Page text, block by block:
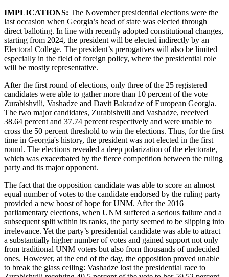
IMPLICATIONS: The November presidential elections were the
last occasion when Georgia’s head of state was elected through
direct balloting. In line with recently adopted constitutional changes,
starting from 2024, the president will be elected indirectly by an
Electoral College. The president’s prerogatives will also be limited
especially in the field of foreign policy, where the presidential role
will be mostly representative.
After the first round of elections, only three of the 25 registered
candidates were able to gather more than 10 percent of the vote –
Zurabishvili, Vashadze and Davit Bakradze of European Georgia.
The two major candidates, Zurabishvili and Vashadze, received
38.64 percent and 37.74 percent respectively and were unable to
cross the 50 percent threshold to win the elections. Thus, for the first
time in Georgia's history, the president was not elected in the first
round. The elections revealed a deep polarization of the electorate,
which was exacerbated by the fierce competition between the ruling
party and its major opponent.
The fact that the opposition candidate was able to score an almost
equal number of votes to the candidate endorsed by the ruling party
provided a new boost of hope for UNM. After the 2016
parliamentary elections, when UNM suffered a serious failure and a
subsequent split within its ranks, the party seemed to be slipping into
irrelevance. Yet the party’s presidential candidate was able to attract
a substantially higher number of votes and gained support not only
from traditional UNM voters but also from thousands of undecided
ones. However, at the end of the day, the opposition proved unable
to break the glass ceiling: Vashadze lost the presidential race to